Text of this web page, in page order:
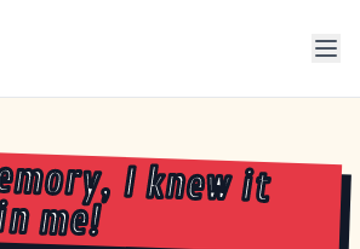
I knew it
me!